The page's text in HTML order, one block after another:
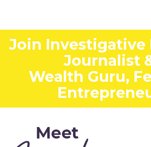
Join Investigative
Journalist
Wealth Guru,